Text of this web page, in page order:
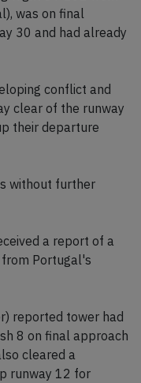
was on final
30 and had already
conflict and
clear of the runway
their departure
without further
a report of a
Portugal's
reported tower had
8 on final approach
cleared a
runway 12 for